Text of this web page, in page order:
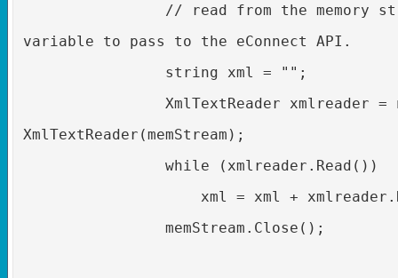
// read from the memory
variable to pass to the eConnect API.
string xml = "";
XmlTextReader xmlreader =
XmlTextReader(memStream);
while (xmlreader.Read())
xml = xml +
memStream.Close();